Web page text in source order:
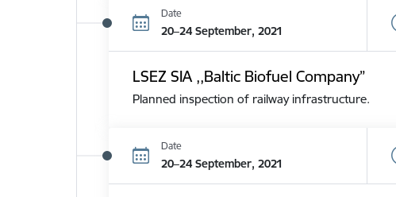
Date
20–24 September, 2021
LSEZ SIA ,,Baltic Biofuel Company”
Planned inspection of railway infrastructure.
Date
20–24 September, 2021